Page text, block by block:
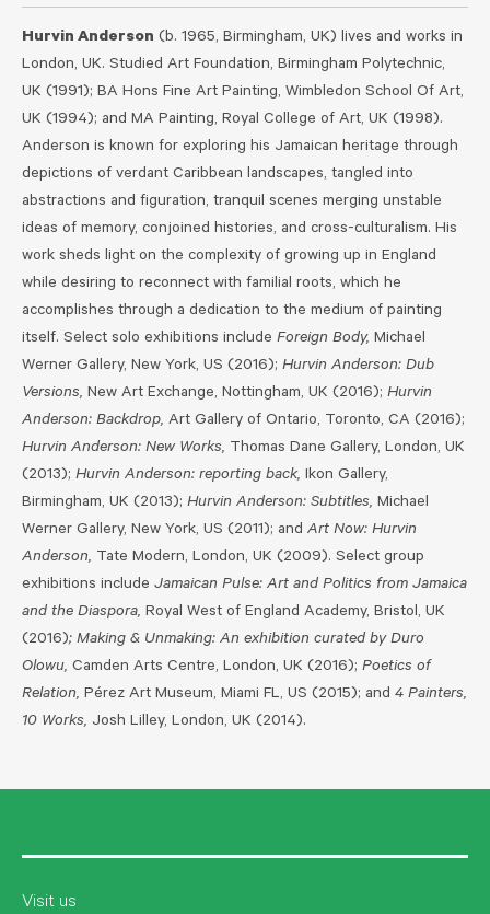
Hurvin Anderson (b. 1965, Birmingham, UK) lives and works in
London, UK. Studied Art Foundation, Birmingham Polytechnic,
UK (1991); BA Hons Fine Art Painting, Wimbledon School Of Art,
UK (1994); and MA Painting, Royal College of Art, UK (1998).
Anderson is known for exploring his Jamaican heritage through
depictions of verdant Caribbean landscapes, tangled into
abstractions and figuration, tranquil scenes merging unstable
ideas of memory, conjoined histories, and cross-culturalism. His
work sheds light on the complexity of growing up in England
while desiring to reconnect with familial roots, which he
accomplishes through a dedication to the medium of painting
itself. Select solo exhibitions include Foreign Body, Michael
Werner Gallery, New York, US (2016); Hurvin Anderson: Dub
Versions, New Art Exchange, Nottingham, UK (2016); Hurvin
Anderson: Backdrop, Art Gallery of Ontario, Toronto, CA (2016);
Hurvin Anderson: New Works, Thomas Dane Gallery, London, UK
(2013); Hurvin Anderson: reporting back, Ikon Gallery,
Birmingham, UK (2013); Hurvin Anderson: Subtitles, Michael
Werner Gallery, New York, US (2011); and Art Now: Hurvin
Anderson, Tate Modern, London, UK (2009). Select group
exhibitions include Jamaican Pulse: Art and Politics from Jamaica
and the Diaspora, Royal West of England Academy, Bristol, UK
(2016); Making & Unmaking: An exhibition curated by Duro
Olowu, Camden Arts Centre, London, UK (2016); Poetics of
Relation, Pérez Art Museum, Miami FL, US (2015); and 4 Painters,
10 Works, Josh Lilley, London, UK (2014).
Visit us